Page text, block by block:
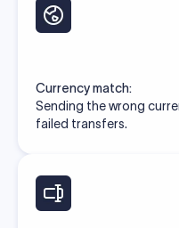
Currency match:
Sending the wrong
failed transfers.